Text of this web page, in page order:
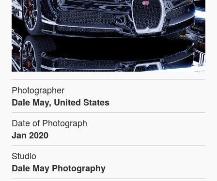
Photographer
Dale May, United States
Date of Photograph
Jan 2020
Studio
Dale May Photography